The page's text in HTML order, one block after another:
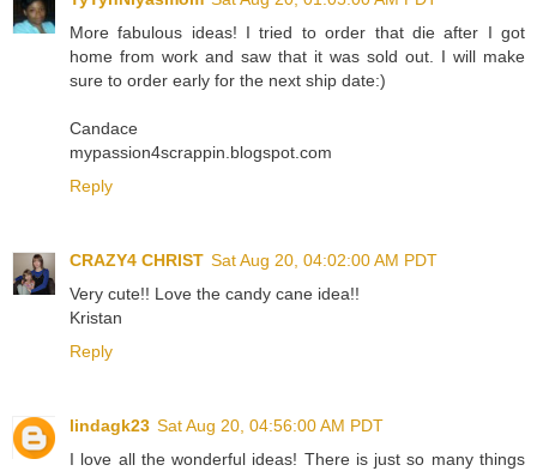
More fabulous ideas! I tried to order that die after I got
home from work and saw that it was sold out. I will make
sure to order early for the next ship date:)
Candace
mypassion4scrappin.blogspot.com
Reply
CRAZY4 CHRIST Sat Aug 20, 04:02:00 AM PDT
Very cute!! Love the candy cane idea!!
Kristan
Reply
lindagk23 Sat Aug 20, 04:56:00 AM PDT
I love all the wonderful ideas! There is just so many things